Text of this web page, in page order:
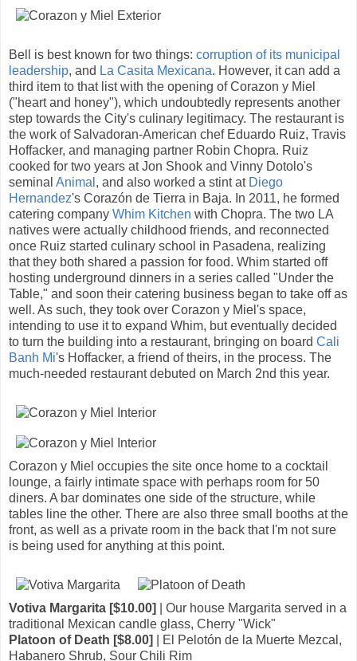
Bell is best known for two things: corruption of its municipal
leadership, and La Casita Mexicana. However, it can add a
third item to that list with the opening of Corazon y Miel
("heart and honey"), which undoubtedly represents another
step towards the City's culinary legitimacy. The restaurant is
the work of Salvadoran-American chef Eduardo Ruiz, Travis
Hoffacker, and managing partner Robin Chopra. Ruiz
cooked for two years at Jon Shook and Vinny Dotolo's
seminal Animal , and also worked a stint at Diego
Hernandez's Corazón de Tierra in Baja. In 2011, he formed
catering company Whim Kitchen with Chopra. The two LA
natives were actually childhood friends, and reconnected
once Ruiz started culinary school in Pasadena, realizing
that they both shared a passion for food. Whim started off
hosting underground dinners in a series called "Under the
Table," and soon their catering business began to take off as
well. As such, they took over Corazon y Miel's space,
intending to use it to expand Whim, but eventually decided
to turn the building into a restaurant, bringing on board Cali
Banh Mi's Hoffacker, a friend of theirs, in the process. The
much-needed restaurant debuted on March 2nd this year.
Corazon y Miel occupies the site once home to a cocktail
lounge, a fairly intimate space with perhaps room for 50
diners. A bar dominates one side of the structure, while
tables line the other. There are also three small booths at the
front, as well as a private room in the back that I'm not sure
is being used for anything at this point.
Votiva Margarita [$10.00]
| Our house Margarita served in a
traditional Mexican candle glass, Cherry "Wick"
Platoon of Death [$8.00]
| El Pelotón de la Muerte Mezcal,
Habanero Shrub, Sour Chili Rim